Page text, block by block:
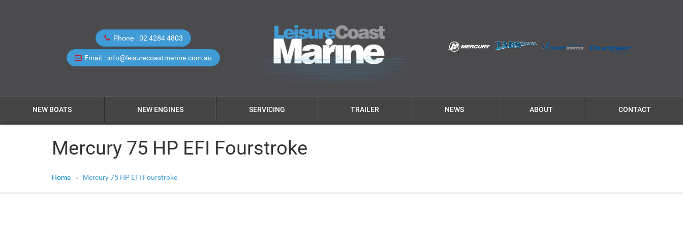
Phone 02 4284 4803
Email info@leisurecoastmarine.com.au
NEW BOATS NEW ENGINES SERVICING TRAILER NEWS ABOUT CONTACT
Mercury 75 HP EFI Fourstroke
Home Mercury 75 HP EFI Fourstroke